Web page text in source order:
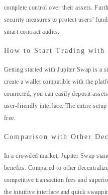
complete control over their assets.
security measures to protect users’
smart contract audits.
How to Start Trading with
Getting started with Jupiter Swap is a
create a wallet compatible with the
connected, you can easily deposit
user-friendly interface. The entire
free.
Comparison with Other
In a crowded market, Jupiter Swap
benefits. Compared to other
competitive transaction fees and
the intuitive interface and quick